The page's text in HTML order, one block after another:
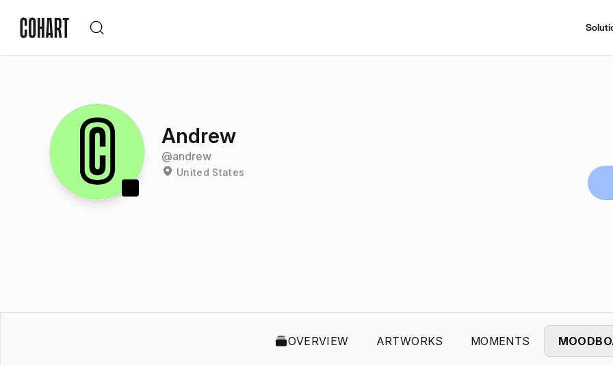
Andrew
@andrew
United States
OVERVIEW ARTWORKS MOMENTS